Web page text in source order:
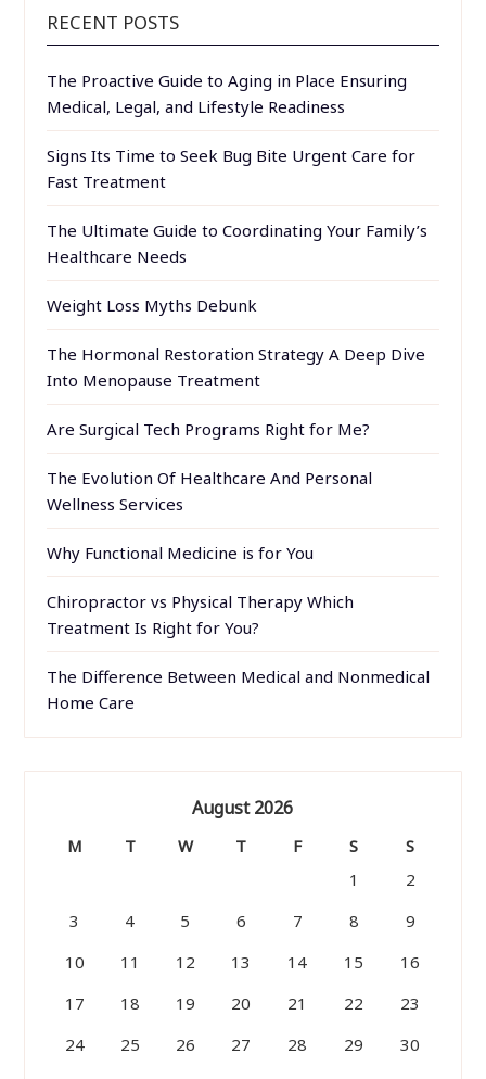
RECENT POSTS
The Proactive Guide to Aging in Place Ensuring
Medical, Legal, and Lifestyle Readiness
Signs Its Time to Seek Bug Bite Urgent Care for
Fast Treatment
The Ultimate Guide to Coordinating Your Family’s
Healthcare Needs
Weight Loss Myths Debunk
The Hormonal Restoration Strategy A Deep Dive
Into Menopause Treatment
Are Surgical Tech Programs Right for Me?
The Evolution Of Healthcare And Personal
Wellness Services
Why Functional Medicine is for You
Chiropractor vs Physical Therapy Which
Treatment Is Right for You?
The Difference Between Medical and Nonmedical
Home Care
August 2026
M T W T F S
S
1
2
3
4 5 6 7 8
9
10
11 12 13 14 15
16
17
18 19 20 21 22
23
24
25 26 27 28 29
30